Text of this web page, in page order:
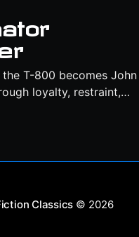
the T-800 becomes John
loyalty, restraint,
Classics © 2026